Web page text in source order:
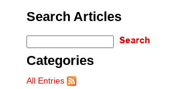
Search Articles
Categories
All Entries